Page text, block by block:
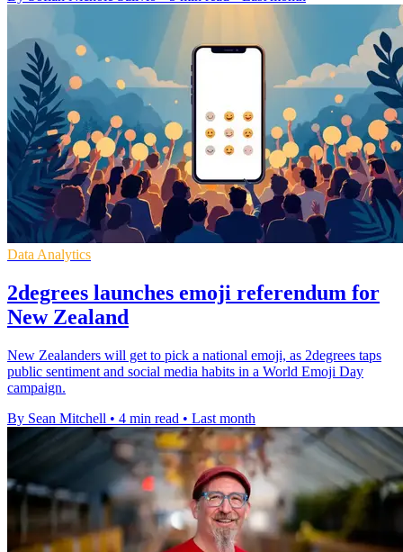
Data Analytics
2degrees launches emoji referendum for
New Zealand
New Zealanders will get to pick a national emoji, as 2degrees taps
public sentiment and social media habits in a World Emoji Day
campaign.
By Sean Mitchell • 4 min read • Last month